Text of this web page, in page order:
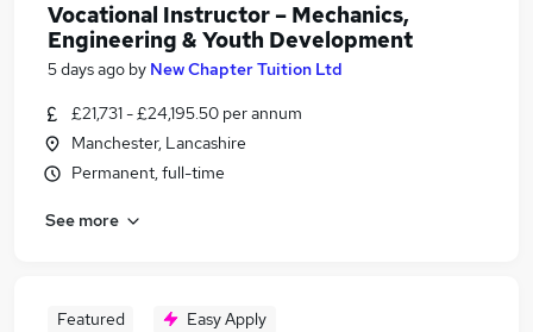
Vocational Instructor – Mechanics,
Engineering & Youth Development
5 days ago by New Chapter Tuition Ltd
£21,731 - £24,195.50 per annum
Manchester, Lancashire
Permanent, full-time
See more
Featured Easy Apply